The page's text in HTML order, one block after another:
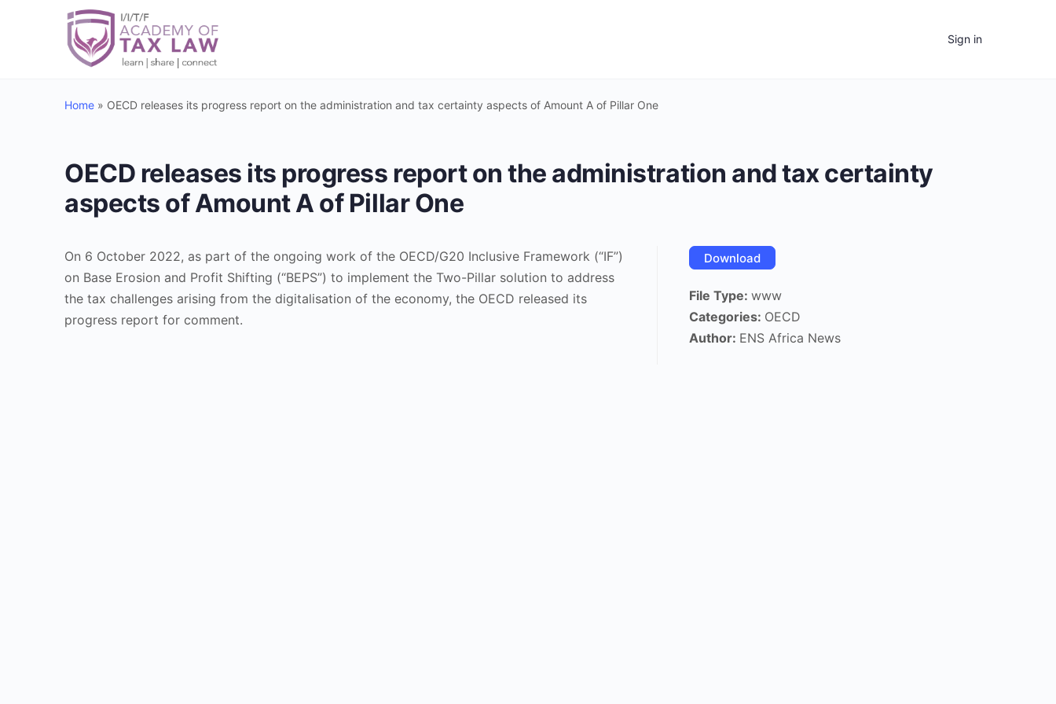
Sign in
Home » OECD releases its progress report on the administration and tax certainty aspects of Amount A of Pillar One
OECD releases its progress report on the administration and tax certainty
aspects of Amount A of Pillar One
On 6 October 2022, as part of the ongoing work of the OECD/G20 Inclusive Framework (“IF”)
on Base Erosion and Profit Shifting (“BEPS”) to implement the Two-Pillar solution to address
the tax challenges arising from the digitalisation of the economy, the OECD released its
progress report for comment.
Download
File Type:www
Categories: OECD
Author: ENS Africa News